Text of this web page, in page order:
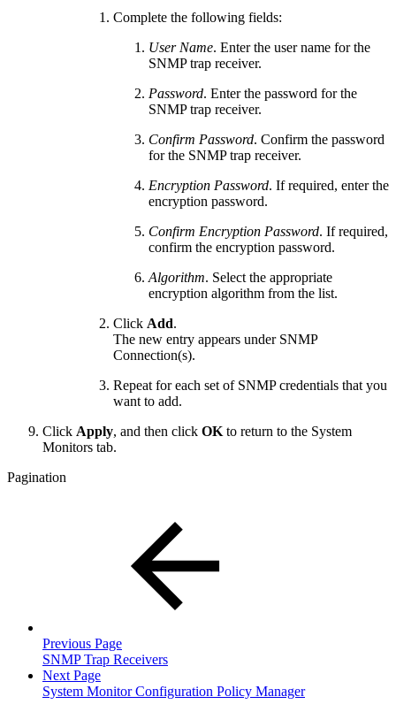
Complete the following fields:
User Name. Enter the user name for the
SNMP trap receiver.
Password. Enter the password for the
SNMP trap receiver.
Confirm Password. Confirm the password
for the SNMP trap receiver.
Encryption Password. If required, enter the
encryption password.
Confirm Encryption Password. If required,
confirm the encryption password.
Algorithm. Select the appropriate
encryption algorithm from the list.
Click Add.
The new entry appears under SNMP
Connection(s).
Repeat for each set of SNMP credentials that you
want to add.
Click Apply, and then click OK to return to the System
Monitors tab.
Pagination
Previous Page
SNMP Trap Receivers
Next Page
System Monitor Configuration Policy Manager